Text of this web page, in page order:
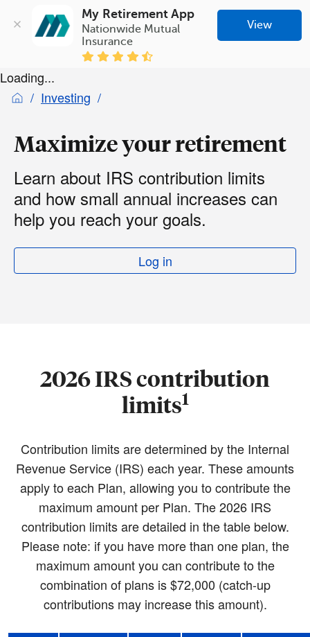
My Retirement App
Nationwide Mutual
Insurance
View
Loading...
Investing
Maximize your retirement
Learn about IRS contribution limits
and how small annual increases can
help you reach your goals.
Log in
2026 IRS contribution
limits1
Contribution limits are determined by the Internal
Revenue Service (IRS) each year. These amounts
apply to each Plan, allowing you to contribute the
maximum amount per Plan. The 2026 IRS
contribution limits are detailed in the table below.
Please note: if you have more than one plan, the
maximum amount you can contribute to the
combination of plans is $72,000 (catch-up
contributions may increase this amount).